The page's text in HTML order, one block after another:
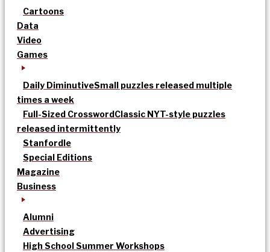
Cartoons
Data
Video
Games
Daily DiminutiveSmall puzzles released multiple
times a week
Full-Sized CrosswordClassic NYT-style puzzles
released intermittently
Stanfordle
Special Editions
Magazine
Business
Alumni
Advertising
High School Summer Workshops